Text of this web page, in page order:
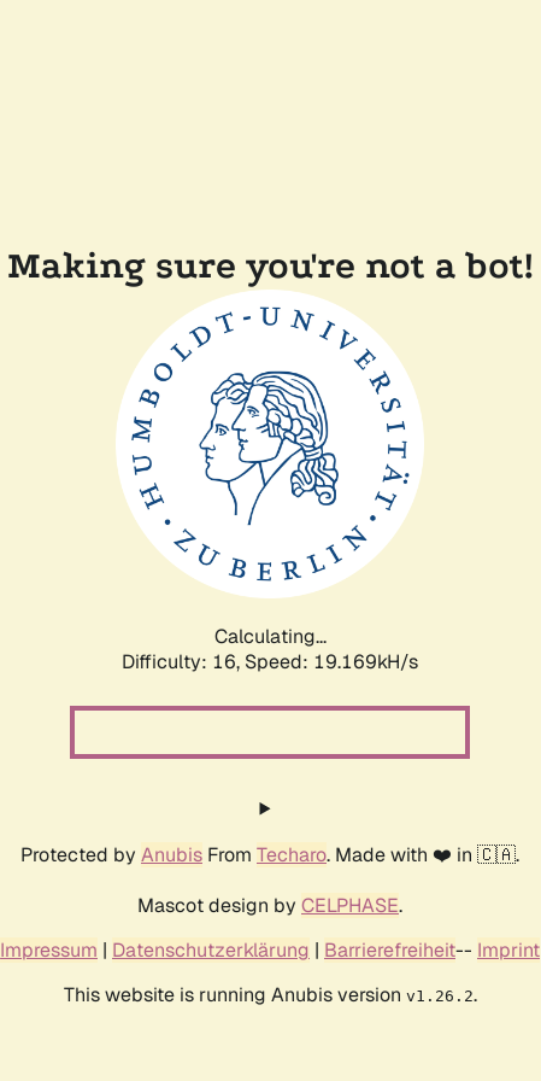
Making sure you're not a bot!
Calculating...
Difficulty: 16, Speed: 19.169kH/s
Protected by Anubis From Techaro. Made with ❤️ in 🇨🇦.
Mascot design by CELPHASE.
Impressum | Datenschutzerklärung | Barrierefreiheit-- Imprint
This website is running Anubis version v1.26.2.